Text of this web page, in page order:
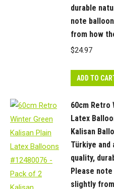
durable
note
from how
$24.97
ADD TO
60cm Retro
Latex
Kalisan
Türkiye
quality,
Please
slightly